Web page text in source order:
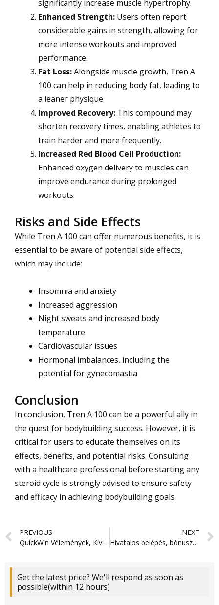
significantly increase muscle hypertrophy.
Enhanced Strength: Users often report
considerable gains in strength, allowing for
more intense workouts and improved
performance.
Fat Loss:Alongside muscle growth, Tren A
100 can help in reducing body fat, leading to
a leaner physique.
Improved Recovery: This compound may
shorten recovery times, enabling athletes to
train harder and more frequently.
Increased Red Blood Cell Production:
Enhanced oxygen delivery to muscles can
improve endurance during prolonged
workouts.
Risks and Side Effects
While Tren A 100 can offer numerous benefits, it is
essential to be aware of potential side effects,
which may include:
Insomnia and anxiety
Increased aggression
Night sweats and increased body
temperature
Cardiovascular issues
Hormonal imbalances, including the
potential for gynecomastia
Conclusion
In conclusion, Tren A 100 can be a powerful ally in
the quest for bodybuilding success. However, it is
critical for users to educate themselves on its
effects, benefits, and potential risks. Consulting
with a healthcare professional before starting any
steroid cycle is strongly advised to ensure safety
and efficacy in achieving bodybuilding goals.
Prev
PREVIOUS
QuickWin Vélemények, Kiváló Bónuszok & Nyerési Lehetőségek
NEXT
Hivatalos belépés, bónuszok és kifizetések 2026
Get the latest price? We'll respond as soon as
possible(within 12 hours)